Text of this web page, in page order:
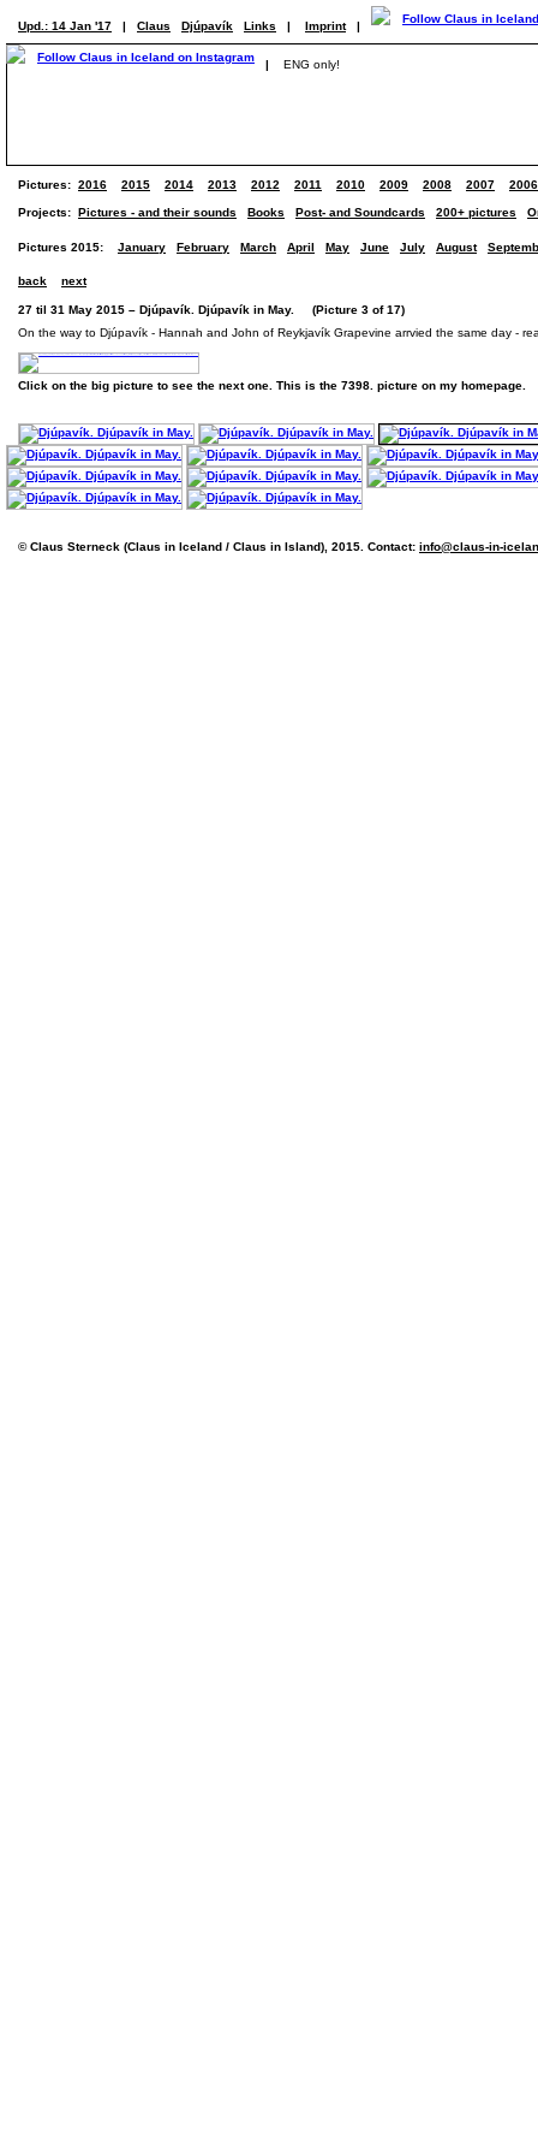
Upd.: 14 Jan '17 | Claus Djúpavík Links | Imprint |
| ENG only!
Pictures: 2016 2015 2014 2013 2012 2011 2010 2009 2008 2007 2006
Projects: Pictures - and their sounds Books Post- and Soundcards 200+ pictures
Pictures 2015: January February March April May June July August
back next
27 til 31 May 2015 – Djúpavík. Djúpavík in May. (Picture 3 of 17)
On the way to Djúpavík - Hannah and John of Reykjavík Grapevine arrvied the same day -
Click on the big picture to see the next one. This is the 7398. picture on my homepage.
© Claus Sterneck (Claus in Iceland / Claus in Island), 2015. Contact: info@claus-in-